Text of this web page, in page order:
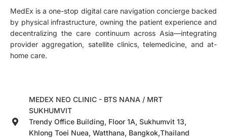
MedEx is a one-stop digital care navigation concierge backed
by physical infrastructure, owning the patient experience and
decentralizing the care continuum across Asia—integrating
provider aggregation, satellite clinics, telemedicine, and at-
home care.
MEDEX NEO CLINIC - BTS NANA / MRT
SUKHUMVIT
Trendy Office Building, Floor 1A, Sukhumvit 13,
Khlong Toei Nuea, Watthana, Bangkok,Thailand